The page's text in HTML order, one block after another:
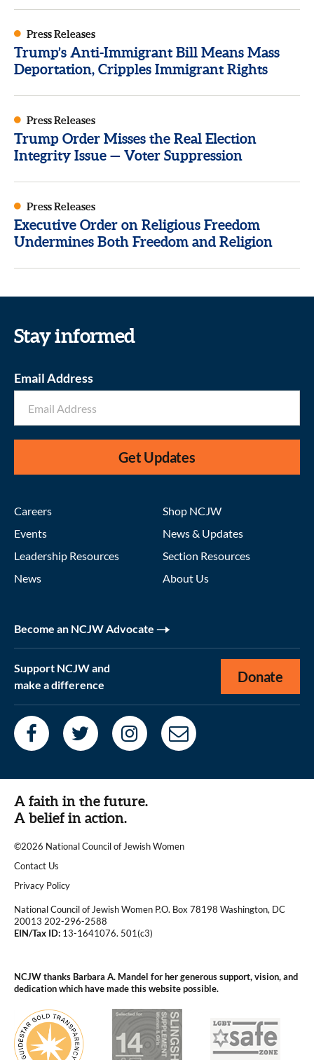
Press Releases
Trump’s Anti-Immigrant Bill Means Mass
Deportation, Cripples Immigrant Rights
Press Releases
Trump Order Misses the Real Election
Integrity Issue — Voter Suppression
Press Releases
Executive Order on Religious Freedom
Undermines Both Freedom and Religion
Stay informed
Email Address
Get Updates
Careers
Events
Leadership Resources
News
Shop NCJW
News & Updates
Section Resources
About Us
Become an NCJW Advocate
Support NCJW and
make a difference
Donate
A faith in the future.
A belief in action.
©2026 National Council of Jewish Women
|
Contact Us
|Privacy Policy
National Council of Jewish Women P.O. Box 78198 Washington, DC
20013 202-296-2588
EIN/Tax ID: 13-1641076. 501(c3)
NCJW thanks Barbara A. Mandel for her generous support, vision, and
dedication which have made this website possible.